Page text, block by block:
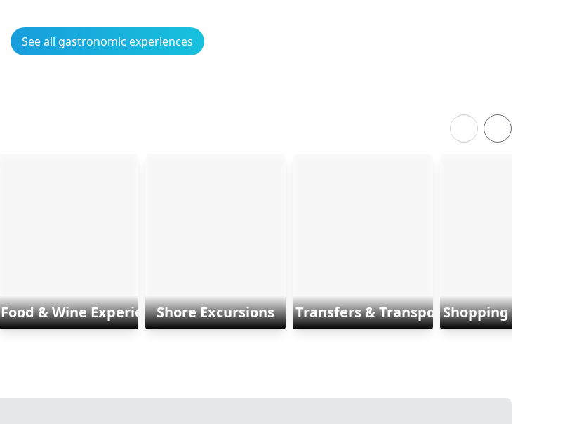
See all gastronomic experiences
Food & Wine ExperiencesShore Excursions Transfers & TransportsShopping &